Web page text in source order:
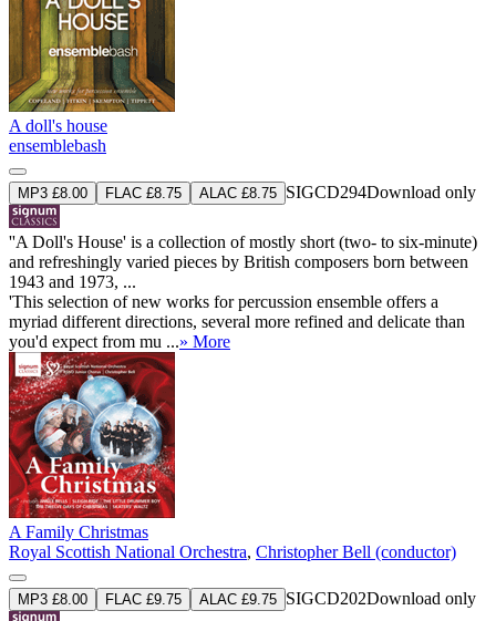
A doll's house
ensemblebash
MP3 £8.00 FLAC £8.75 ALAC £8.75 SIGCD294Download only
''A Doll's House' is a collection of mostly short (two- to six-minute)
and refreshingly varied pieces by British composers born between
1943 and 1973, ...
'This selection of new works for percussion ensemble offers a
myriad different directions, several more refined and delicate than
you'd expect from mu ...» More
A Family Christmas
Royal Scottish National Orchestra, Christopher Bell (conductor)
MP3 £8.00 FLAC £9.75 ALAC £9.75 SIGCD202Download only